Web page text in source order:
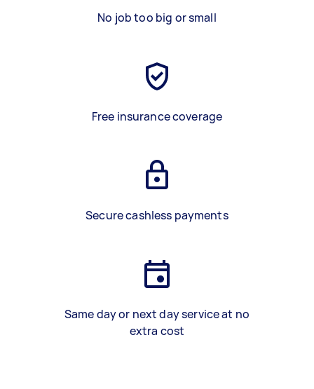
No job too big or small
Free insurance coverage
Secure cashless payments
Same day or next day service at no
extra cost